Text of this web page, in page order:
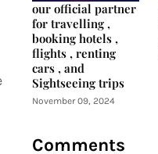
our official partner
for travelling ,
booking hotels ,
flights , renting
cars , and
Sightseeing trips
November 09, 2024
Comments